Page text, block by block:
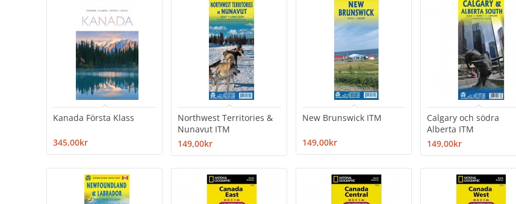
Kanada Första Klass
345,00kr
Northwest Territories &
Nunavut ITM
149,00kr
New Brunswick ITM
149,00kr
Calgary och södra
Alberta ITM
149,00kr